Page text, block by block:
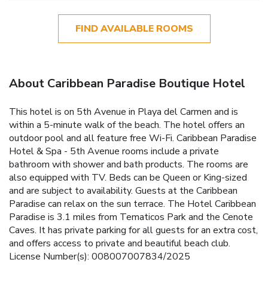
FIND AVAILABLE ROOMS
About Caribbean Paradise Boutique Hotel
This hotel is on 5th Avenue in Playa del Carmen and is
within a 5-minute walk of the beach. The hotel offers an
outdoor pool and all feature free Wi-Fi. Caribbean Paradise
Hotel & Spa - 5th Avenue rooms include a private
bathroom with shower and bath products. The rooms are
also equipped with TV. Beds can be Queen or King-sized
and are subject to availability. Guests at the Caribbean
Paradise can relax on the sun terrace. The Hotel Caribbean
Paradise is 3.1 miles from Tematicos Park and the Cenote
Caves. It has private parking for all guests for an extra cost,
and offers access to private and beautiful beach club.
License Number(s): 008007007834/2025